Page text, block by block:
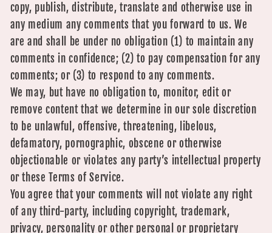
copy, publish, distribute, translate and otherwise use in
any medium any comments that you forward to us. We
are and shall be under no obligation (1) to maintain any
comments in confidence; (2) to pay compensation for any
comments; or (3) to respond to any comments.
We may, but have no obligation to, monitor, edit or
remove content that we determine in our sole discretion
to be unlawful, offensive, threatening, libelous,
defamatory, pornographic, obscene or otherwise
objectionable or violates any party’s intellectual property
or these Terms of Service.
You agree that your comments will not violate any right
of any third-party, including copyright, trademark,
privacy, personality or other personal or proprietary